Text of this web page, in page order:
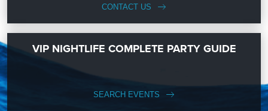
CONTACT US
VIP NIGHTLIFE COMPLETE PARTY GUIDE
SEARCH EVENTS